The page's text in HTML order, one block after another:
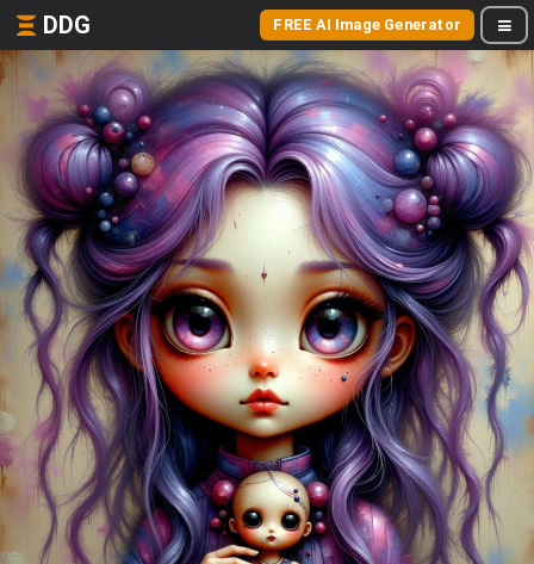
DDG FREE AI Image Generator